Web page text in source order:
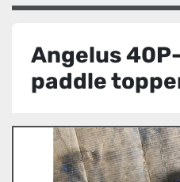
Angelus
paddle